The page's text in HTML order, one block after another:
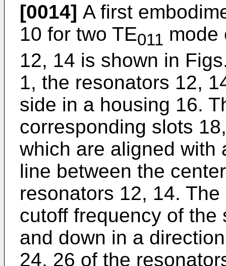
[0014] A first
10 for two TE011 mode
12, 14 is shown in
1, the resonators 12,
side in a housing 16.
corresponding slots
which are aligned with
line between the
resonators 12, 14.
cutoff frequency of
and down in a
24, 26 of the